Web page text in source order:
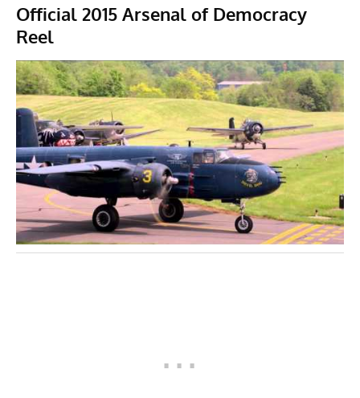
Official 2015 Arsenal of Democracy
Reel